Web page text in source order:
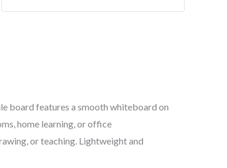
board features a smooth whiteboard on
home learning, or office
or teaching. Lightweight and